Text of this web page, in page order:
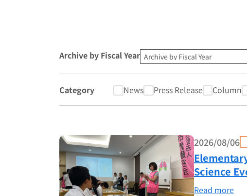
Archive by Fiscal Year
Category News Press Release Column
2026/08/06
Science
Read more